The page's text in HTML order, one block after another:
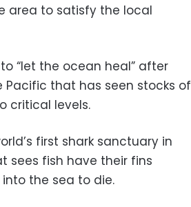
area to satisfy the local
“let the ocean heal” after
that has seen stocks of
critical levels.
first shark sanctuary in
sees fish have their fins
the sea to die.